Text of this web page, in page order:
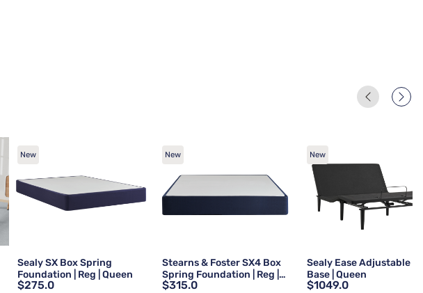
New
Sealy SX Box Spring
Foundation | Reg | Queen
$275.0
New
Stearns & Foster SX4 Box
Spring Foundation | Reg |
Queen
$315.0
New
Sealy Ease Adjustable
Base | Queen
$1049.0